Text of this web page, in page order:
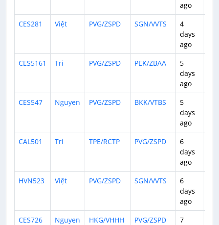
ago
CES281 Việt PVG/ZSPD SGN/VVTS
4
days
ago
CES5161 Tri PVG/ZSPD PEK/ZBAA
5
days
ago
CES547 Nguyen PVG/ZSPD BKK/VTBS
5
days
ago
CAL501 Tri TPE/RCTP PVG/ZSPD
6
days
ago
HVN523 Việt PVG/ZSPD SGN/VVTS
6
days
ago
CES726 Nguyen HKG/VHHH PVG/ZSPD
7